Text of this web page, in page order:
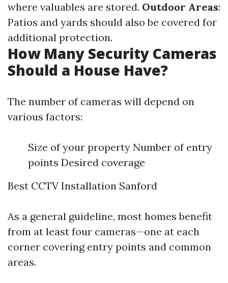
where valuables are stored. Outdoor Areas:
Patios and yards should also be covered for
additional protection.
How Many Security Cameras
Should a House Have?
The number of cameras will depend on
various factors:
Size of your property Number of entry
points Desired coverage
Best CCTV Installation Sanford
As a general guideline, most homes benefit
from at least four cameras—one at each
corner covering entry points and common
areas.